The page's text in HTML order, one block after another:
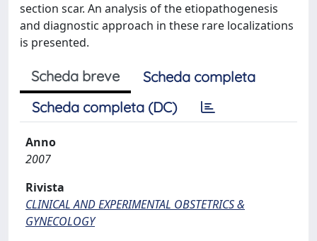
section scar. An analysis of the etiopathogenesis
and diagnostic approach in these rare localizations
is presented.
Scheda breve
Scheda completa
Scheda completa (DC)
Anno
2007
Rivista
CLINICAL AND EXPERIMENTAL OBSTETRICS &
GYNECOLOGY